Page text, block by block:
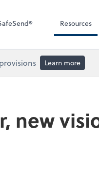
Resources
Learn more
new